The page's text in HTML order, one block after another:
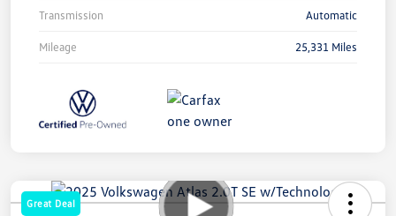
Transmission Automatic
Mileage 25,331 Miles
Great Deal